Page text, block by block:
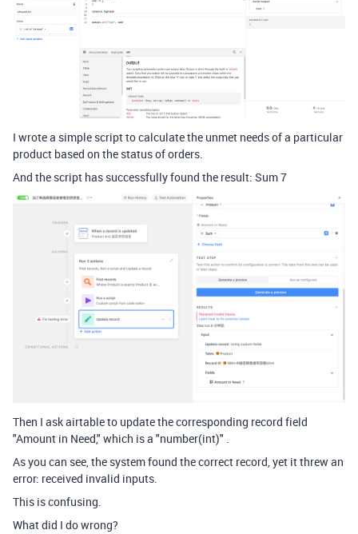
I wrote a simple script to calculate the unmet needs of a particular
product based on the status of orders.
And the script has successfully found the result: Sum 7
Then I ask airtable to update the corresponding record field
"Amount in Need," which is a "number(int)" .
As you can see, the system found the correct record, yet it threw an
error: received invalid inputs.
This is confusing.
What did I do wrong?